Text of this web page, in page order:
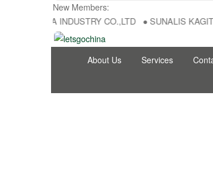
New Members:
FU DA INDUSTRY CO.,LTD ● SUNALIS
About Us Services